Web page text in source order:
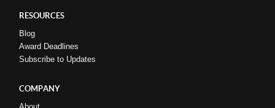
RESOURCES
Blog
Award Deadlines
Subscribe to Updates
COMPANY